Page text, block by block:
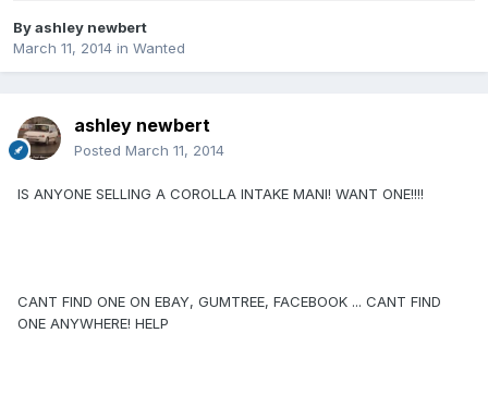
Byashley newbert
March 11, 2014 in Wanted
ashley newbert
Posted March 11, 2014
IS ANYONE SELLING A COROLLA INTAKE MANI! WANT ONE!!!!
CANT FIND ONE ON EBAY, GUMTREE, FACEBOOK ... CANT FIND
ONE ANYWHERE! HELP